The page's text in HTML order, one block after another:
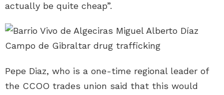
actually be quite cheap”.
Pepe Diaz, who is a one-time regional leader of
the CCOO trades union said that this would